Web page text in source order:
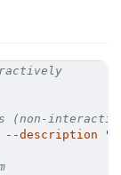
(non-
--description